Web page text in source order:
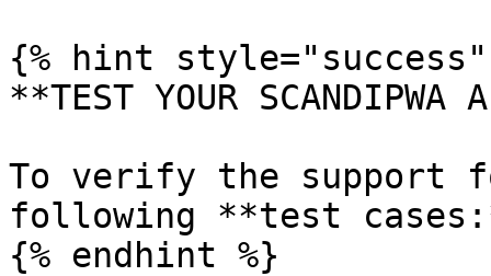
{% hint style="success"
**TEST YOUR SCANDIPWA
To verify the support
following **test
{% endhint %}